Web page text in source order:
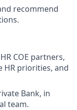
recommend
COE partners,
priorities, and
Bank, in
team.